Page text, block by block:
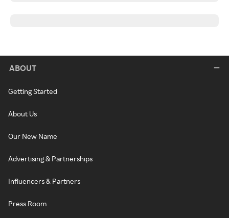
ABOUT
Getting Started
About Us
Our New Name
Advertising & Partnerships
Influencers & Partners
Press Room